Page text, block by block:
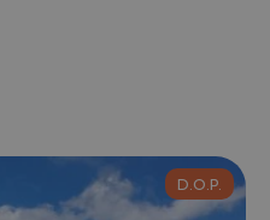
D.O.P.